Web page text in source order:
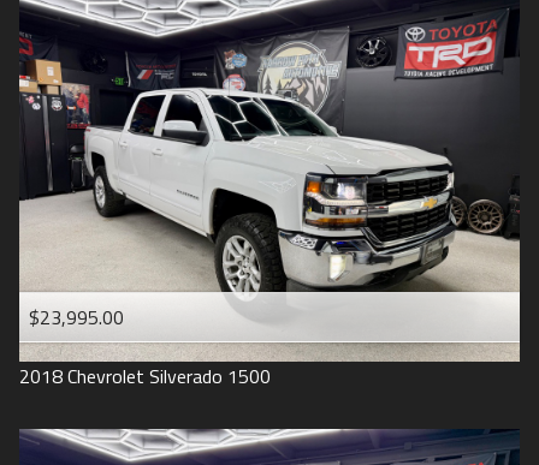
2015
2014
2013
2012
2008
2007
2006
2005
Under90,000
Under100 ,000
Under110
,000
Under 120,000
Under130,000
Under
,000
Under150,000
$23,995.00
2018Chevrolet Silverado 1500